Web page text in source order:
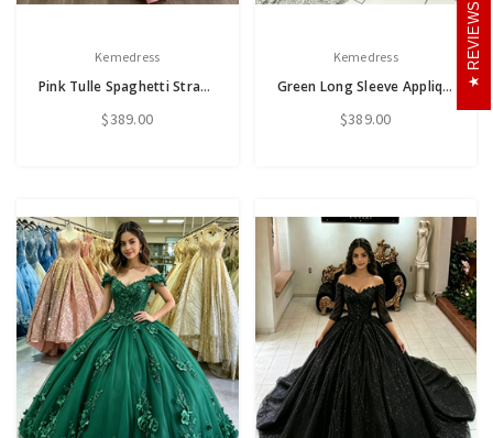
Kemedress
Pink Tulle Spaghetti Straps Appliques Quinceanera Dress
$389.00
Kemedress
Green Long Sleeve Appliques Quinceanera Dress
$389.00
REVIEWS